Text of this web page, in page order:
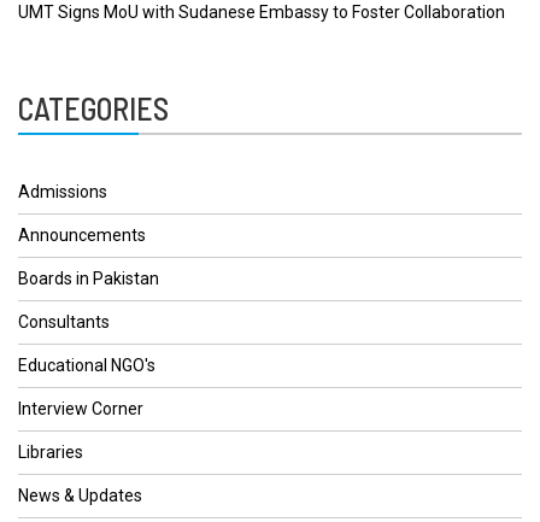
UMT Signs MoU with Sudanese Embassy to Foster Collaboration
CATEGORIES
Admissions
Announcements
Boards in Pakistan
Consultants
Educational NGO's
Interview Corner
Libraries
News & Updates